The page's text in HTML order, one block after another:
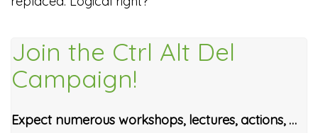
Join the Ctrl Alt Del
Campaign!
Expect numerous workshops, lectures, actions, …